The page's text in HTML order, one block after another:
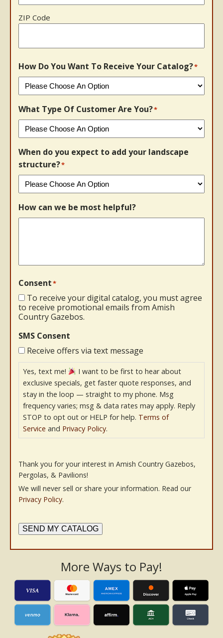
ZIP Code
How Do You Want To Receive Your Catalog?*
What Type Of Customer Are You?*
When do you expect to add your landscape
structure?*
How can we be most helpful?
Consent*
To receive your digital catalog, you must agree
to receive promotional emails from Amish
Country Gazebos.
SMS Consent
Receive offers via text message
Yes, text me!
I want to be first to hear about
exclusive specials, get faster quote responses, and
stay in the loop — straight to my phone. Msg
frequency varies; msg & data rates may apply. Reply
STOP to opt out or HELP for help. Terms of
Service and Privacy Policy.
Thank you for your interest in Amish Country Gazebos,
Pergolas, & Pavilions!
We will never sell or share your information. Read our
Privacy Policy.
SEND MY CATALOG
More Ways to Pay!